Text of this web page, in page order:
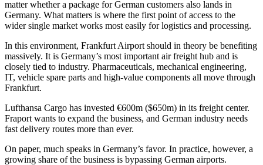
matter whether a package for German customers also lands in
Germany. What matters is where the first point of access to the
wider single market works most easily for logistics and processing.
In this environment, Frankfurt Airport should in theory be benefiting
massively. It is Germany’s most important air freight hub and is
closely tied to industry. Pharmaceuticals, mechanical engineering,
IT, vehicle spare parts and high-value components all move through
Frankfurt.
Lufthansa Cargo has invested €600m ($650m) in its freight center.
Fraport wants to expand the business, and German industry needs
fast delivery routes more than ever.
On paper, much speaks in Germany’s favor. In practice, however, a
growing share of the business is bypassing German airports.